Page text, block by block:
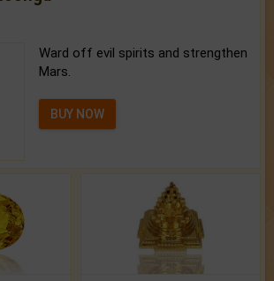
Ward off evil spirits and strengthen
Mars.
BUY NOW